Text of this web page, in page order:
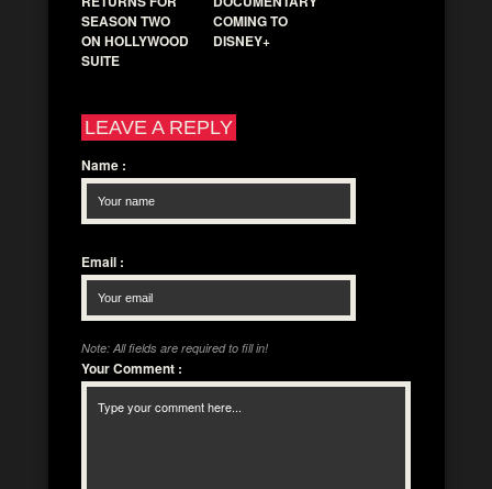
SEASON TWO
ON HOLLYWOOD
SUITE
COMING TO
DISNEY+
LEAVE A REPLY
Name :
Email :
Note: All fields are required to fill in!
Your Comment :